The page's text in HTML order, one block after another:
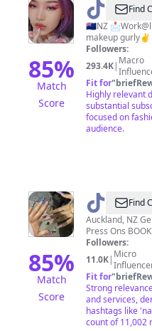
85%
Match
Score
@ Xixi
Amethyst
Find
🇳🇿NZ 📩
makeup gurly✌️
Followers:
293.4K| Macro
Fit for"
Highly relevant
substantial
focused on
audience.
85%
Match
Score
@ Nails
By
T
Find
Auckland, NZ
Press Ons
Followers:
11.0K| Micro
Fit for"
Strong
and services,
hashtags like
count of 11,002